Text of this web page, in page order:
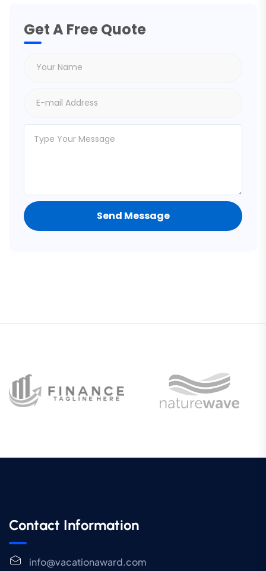
Get A Free Quote
Send Message
Contact Information
info@vacationaward.com